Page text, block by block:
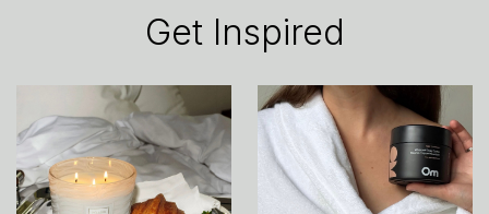
Get Inspired